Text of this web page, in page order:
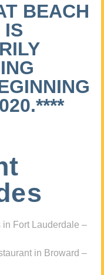
BEACH
IS
in Fort Lauderdale –
in Broward –